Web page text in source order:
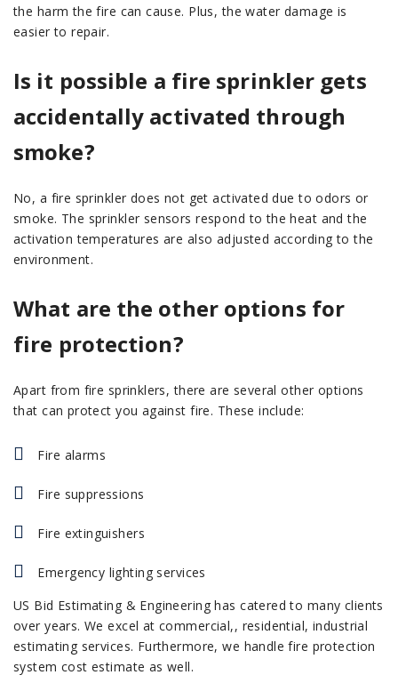
the harm the fire can cause. Plus, the water damage is
easier to repair.
Is it possible a fire sprinkler gets
accidentally activated through
smoke?
No, a fire sprinkler does not get activated due to odors or
smoke. The sprinkler sensors respond to the heat and the
activation temperatures are also adjusted according to the
environment.
What are the other options for
fire protection?
Apart from fire sprinklers, there are several other options
that can protect you against fire. These include:
Fire alarms
Fire suppressions
Fire extinguishers
Emergency lighting services
US Bid Estimating & Engineering has catered to many clients
over years. We excel at commercial,, residential, industrial
estimating services. Furthermore, we handle fire protection
system cost estimate as well.